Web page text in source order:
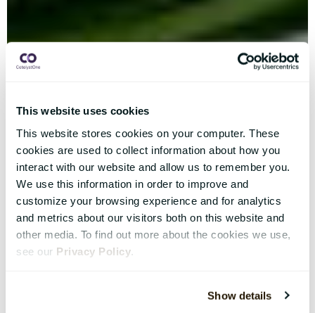
This website uses cookies
This website stores cookies on your computer. These
cookies are used to collect information about how you
interact with our website and allow us to remember you.
We use this information in order to improve and
customize your browsing experience and for analytics
and metrics about our visitors both on this website and
other media. To find out more about the cookies we use,
see our Privacy Policy
Show details